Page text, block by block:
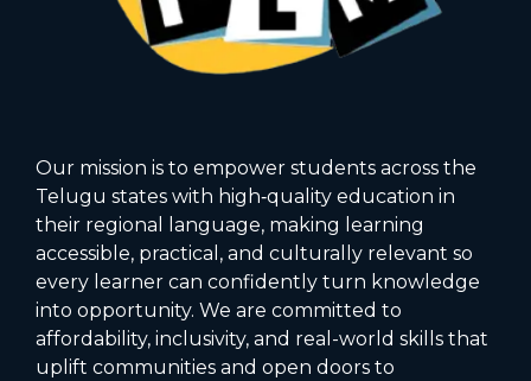
Our mission is to empower students across the
Telugu states with high‑quality education in
their regional language, making learning
accessible, practical, and culturally relevant so
every learner can confidently turn knowledge
into opportunity. We are committed to
affordability, inclusivity, and real-world skills that
uplift communities and open doors to